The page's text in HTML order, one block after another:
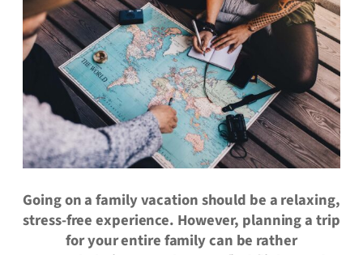
Going on a family vacation should be a relaxing,
stress-free experience. However, planning a trip
for your entire family can be rather